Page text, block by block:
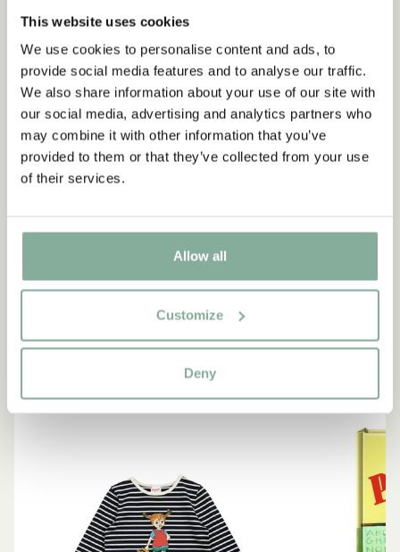
This website uses cookies
We use cookies to personalise content and ads, to
provide social media features and to analyse our traffic.
We also share information about your use of our site with
our social media, advertising and analytics partners who
may combine it with other information that you’ve
provided to them or that they’ve collected from your use
of their services.
Allow all
Customize
Deny
“If you are very strong, you
The narrator in "Do you know Pippi Longstocking?"